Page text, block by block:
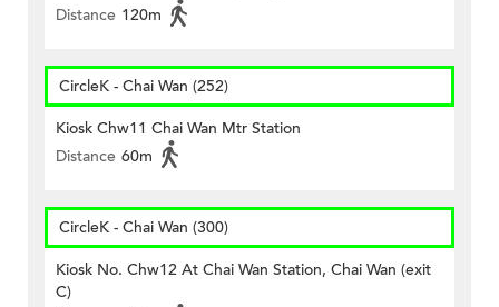
Distance 120m
CircleK - Chai Wan (252)
Kiosk Chw11 Chai Wan Mtr Station
Distance 60m
CircleK - Chai Wan (300)
Kiosk No. Chw12 At Chai Wan Station, Chai Wan (exit
C)